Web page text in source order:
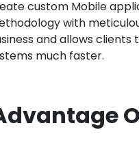
custom Mobile
with
and allows
much faster.